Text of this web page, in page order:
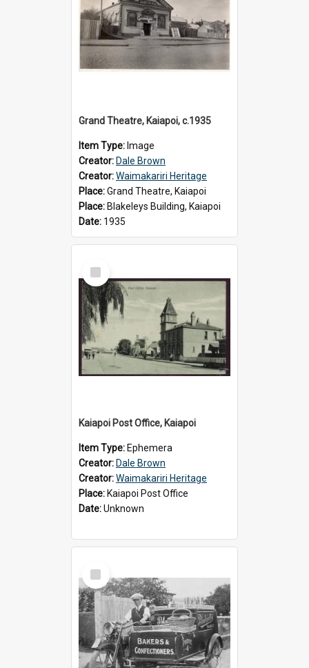
Grand Theatre, Kaiapoi, c.1935
Item Type: Image
Creator: Dale Brown
Creator:Waimakariri Heritage
Place:Grand Theatre, Kaiapoi
Place: Blakeleys Building, Kaiapoi
Date: 1935
Select
Item
Kaiapoi Post Office, Kaiapoi
Item Type: Ephemera
Creator: Dale Brown
Creator:Waimakariri Heritage
Place: Kaiapoi Post Office
Date:Unknown
Select
Item